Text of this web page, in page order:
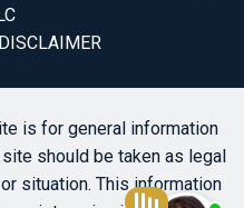
DISCLAIMER
is for general information
should be taken as legal
situation. This information